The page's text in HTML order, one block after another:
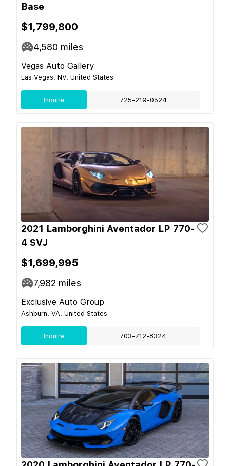
Base
$1,799,800
4,580 miles
Vegas Auto Gallery
Las Vegas, NV, United States
Inquire 725-219-0524
2021 Lamborghini Aventador LP 770-
4 SVJ
$1,699,995
7,982 miles
Exclusive Auto Group
Ashburn, VA, United States
Inquire 703-712-8324